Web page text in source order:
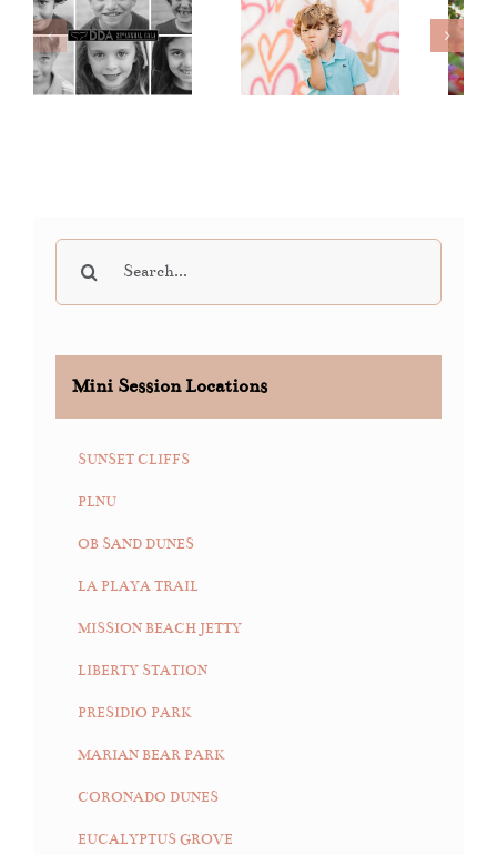
Dinner
Dance
Day 2019
Mini
Mini Session Locations
SUNSET CLIFFS
PLNU
OB SAND DUNES
LA PLAYA TRAIL
MISSION BEACH JETTY
LIBERTY STATION
PRESIDIO PARK
MARIAN BEAR PARK
CORONADO DUNES
EUCALYPTUS GROVE